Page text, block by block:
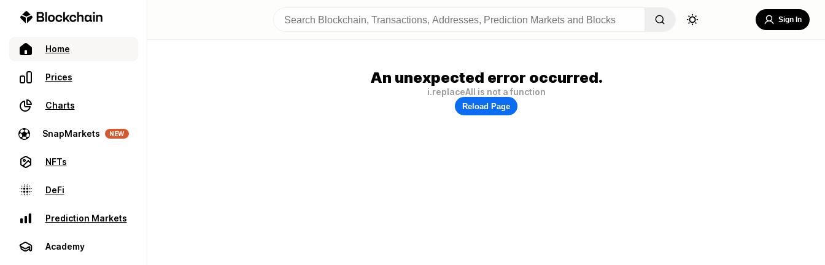
Home
Prices
Charts
SnapMarkets NEW
NFTs
DeFi
Prediction Markets
Academy
Sign In
An unexpected error occurred.
i.replaceAll is not a function
Reload Page